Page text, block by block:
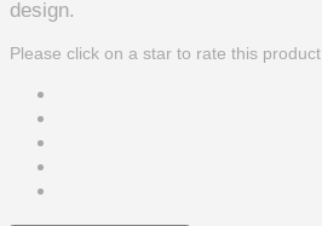
design.
Please click on a star to rate this product